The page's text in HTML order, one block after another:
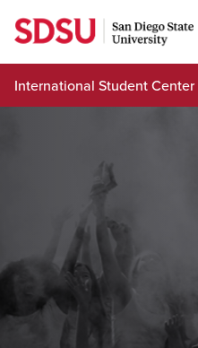
Skip
to
content
International Student Center